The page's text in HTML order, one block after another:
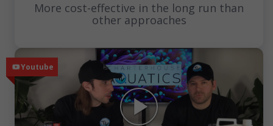
More cost-effective in the long run than
other approaches
Youtube